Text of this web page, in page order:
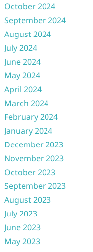
October 2024
September 2024
August 2024
July 2024
June 2024
May 2024
April 2024
March 2024
February 2024
January 2024
December 2023
November 2023
October 2023
September 2023
August 2023
July 2023
June 2023
May 2023